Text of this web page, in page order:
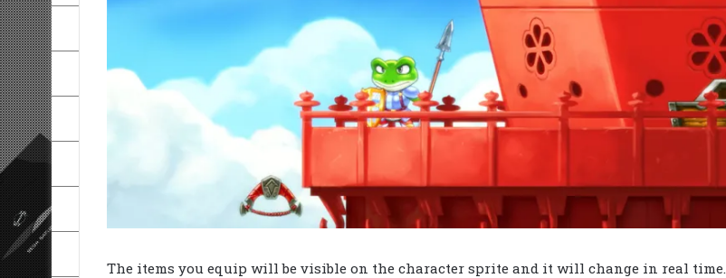
The items you equip will be visible on the character sprite and it will change in real time.